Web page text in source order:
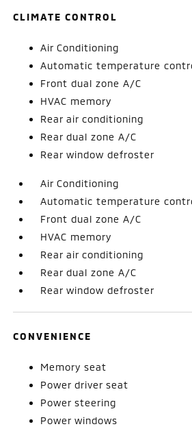
CLIMATE CONTROL
Air Conditioning
Automatic temperature
Front dual zone A/C
HVAC memory
Rear air conditioning
Rear dual zone A/C
Rear window defroster
Air Conditioning
Automatic temperature
Front dual zone A/C
HVAC memory
Rear air conditioning
Rear dual zone A/C
Rear window defroster
CONVENIENCE
Memory seat
Power driver seat
Power steering
Power windows